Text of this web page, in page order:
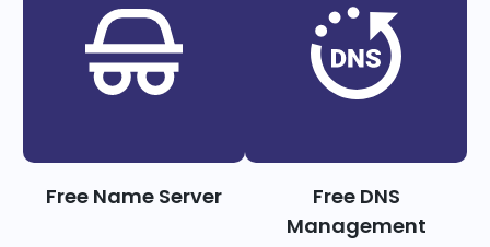
Free Name Server
Free DNS
Management